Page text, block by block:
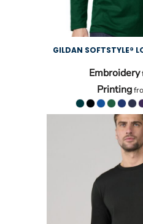
GILDAN SOFTSTYLE®
Embroidery
Printing